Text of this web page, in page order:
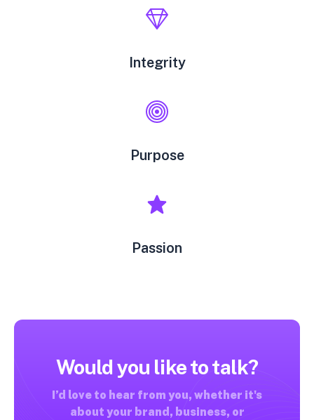
Integrity
Purpose
Passion
Would you like to talk?
I’d love to hear from you, whether it's
about your brand, business, or